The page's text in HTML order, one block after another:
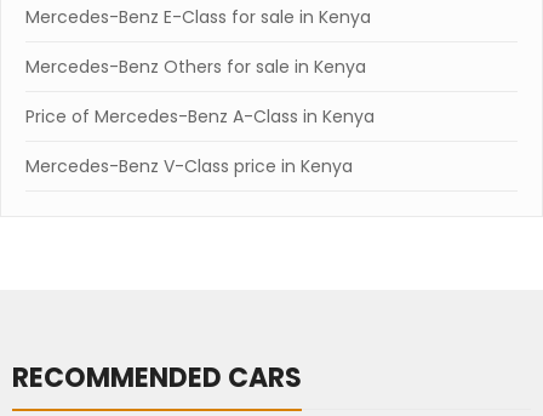
Mercedes-Benz E-Class for sale in Kenya
Mercedes-Benz Others for sale in Kenya
Price of Mercedes-Benz A-Class in Kenya
Mercedes-Benz V-Class price in Kenya
RECOMMENDED CARS